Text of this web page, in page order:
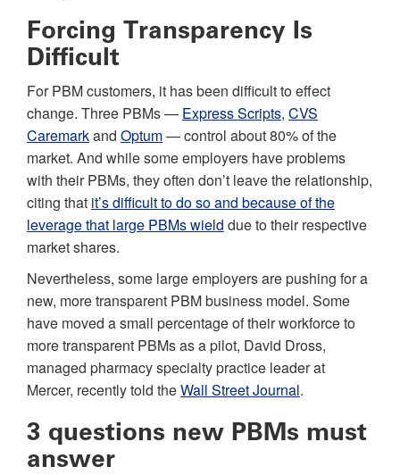
Forcing Transparency Is
Difficult
For PBM customers, it has been difficult to effect
change. Three PBMs — Express Scripts, CVS
Caremarkand Optum— control about 80% of the
market. And while some employers have problems
with their PBMs, they often don’t leave the relationship,
citing that it’s difficult to do so and because of the
leverage that large PBMs wield due to their respective
market shares.
Nevertheless, some large employers are pushing for a
new, more transparent PBM business model. Some
have moved a small percentage of their workforce to
more transparent PBMs as a pilot, David Dross,
managed pharmacy specialty practice leader at
Mercer, recently told theWall Street Journal.
3 questions new PBMs must
answer